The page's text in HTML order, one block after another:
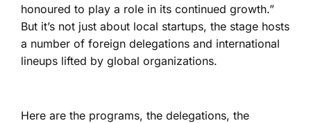
honoured to play a role in its continued growth.”
But it’s not just about local startups, the stage hosts
a number of foreign delegations and international
lineups lifted by global organizations.
Here are the programs, the delegations, the